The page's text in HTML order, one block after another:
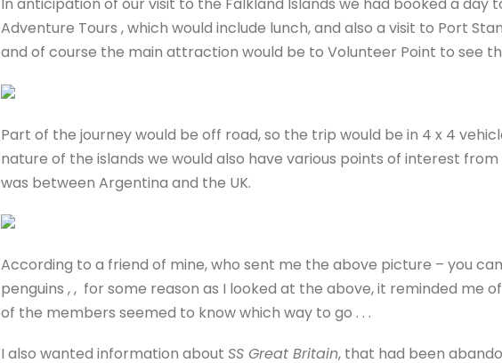
In anticipation of our visit to the Falkland Islands we had booked a day
Adventure Tours , which would include lunch, and also a visit to Port
and of course the main attraction would be to Volunteer Point to see
Part of the journey would be off road, so the trip would be in 4 x 4
nature of the islands we would also have various points of interest from
was between Argentina and the UK.
According to a friend of mine, who sent me the above picture – you
penguins , , for some reason as I looked at the above, it reminded me
of the members seemed to know which way to go . . .
I also wanted information about SS Great Britain, that had been